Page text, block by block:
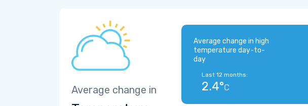
Average change in
Average change in high
temperature day-to-
day
Last 12 months:
2.4°C